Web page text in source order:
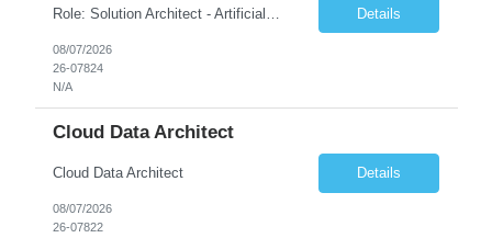
Details
08/07/2026
26-07824
N/A
Cloud Data Architect
Cloud Data Architect Details
08/07/2026
26-07822